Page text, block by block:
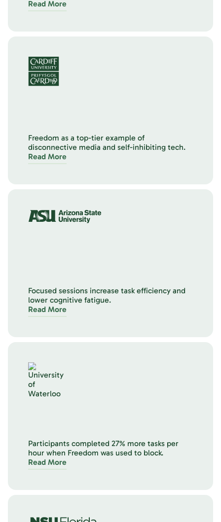
Read More
Freedom as a top-tier example of
disconnective media and self-inhibiting tech.
Read More
Focused sessions increase task efficiency and
lower cognitive fatigue.
Read More
Participants completed 27% more tasks per
hour when Freedom was used to block.
Read More